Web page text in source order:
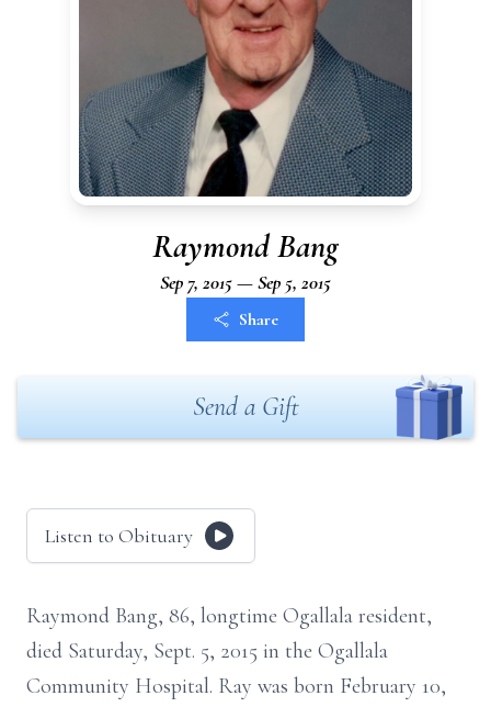
Raymond Bang
Sep 7, 2015 — Sep 5, 2015
Share
Send a Gift
Listen to Obituary
Raymond Bang, 86, longtime Ogallala resident,
died Saturday, Sept. 5, 2015 in the Ogallala
Community Hospital. Ray was born February 10,